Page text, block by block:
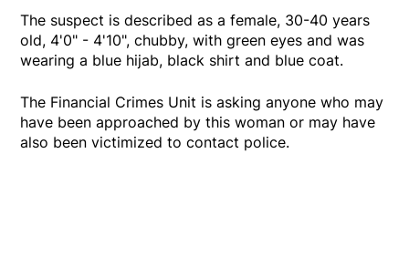
The suspect is described as a female, 30-40 years
old, 4'0" - 4'10", chubby, with green eyes and was
wearing a blue hijab, black shirt and blue coat.
The Financial Crimes Unit is asking anyone who may
have been approached by this woman or may have
also been victimized to contact police.